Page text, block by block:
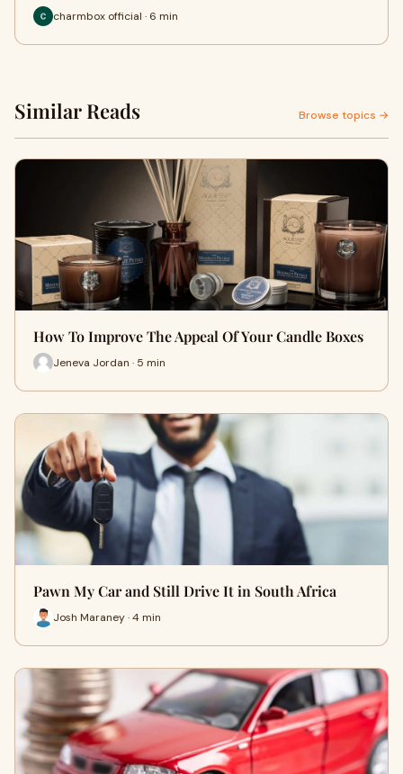
charmbox official · 6 min
Similar Reads Browse topics →
How To Improve The Appeal Of Your Candle Boxes
Jeneva Jordan · 5 min
Pawn My Car and Still Drive It in South Africa
Josh Maraney · 4 min